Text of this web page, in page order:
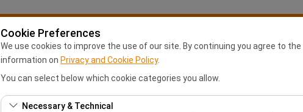
Cookie Preferences
We use cookies to improve the use of our site. By continuing you agree to
information on Privacy and Cookie Policy.
You can select below which cookie categories you allow.
Necessary & Technical
Anasayfa Rental Locations